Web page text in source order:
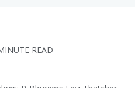
READ